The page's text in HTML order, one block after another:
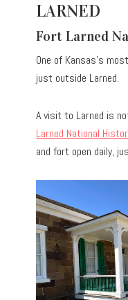
LARNED
Fort Larned
One of Kansas’s
just outside Larned.
A visit to Larned is
Larned National
and fort open daily,